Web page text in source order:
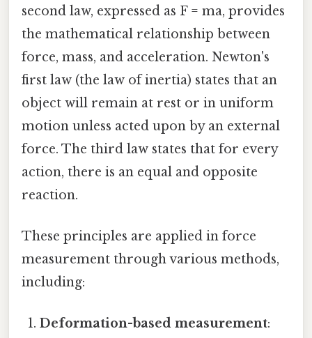
second law, expressed as F = ma, provides
the mathematical relationship between
force, mass, and acceleration. Newton's
first law (the law of inertia) states that an
object will remain at rest or in uniform
motion unless acted upon by an external
force. The third law states that for every
action, there is an equal and opposite
reaction.
These principles are applied in force
measurement through various methods,
including:
Deformation-based measurement: